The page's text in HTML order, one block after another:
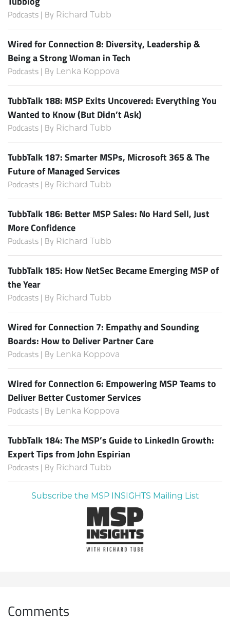
Podcasts | By Richard Tubb
Wired for Connection 8: Diversity, Leadership &
Being a Strong Woman in Tech
Podcasts | By Lenka Koppova
TubbTalk 188: MSP Exits Uncovered: Everything You
Wanted to Know (But Didn’t Ask)
Podcasts | By Richard Tubb
TubbTalk 187: Smarter MSPs, Microsoft 365 & The
Future of Managed Services
Podcasts | By Richard Tubb
TubbTalk 186: Better MSP Sales: No Hard Sell, Just
More Confidence
Podcasts | By Richard Tubb
TubbTalk 185: How NetSec Became Emerging MSP of
the Year
Podcasts | By Richard Tubb
Wired for Connection 7: Empathy and Sounding
Boards: How to Deliver Partner Care
Podcasts | By Lenka Koppova
Wired for Connection 6: Empowering MSP Teams to
Deliver Better Customer Services
Podcasts | By Lenka Koppova
TubbTalk 184: The MSP’s Guide to LinkedIn Growth:
Expert Tips from John Espirian
Podcasts | By Richard Tubb
Subscribe the MSP INSIGHTS Mailing List
Comments